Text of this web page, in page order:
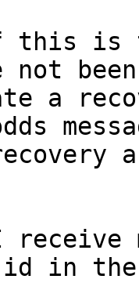
this is
not
a
in the